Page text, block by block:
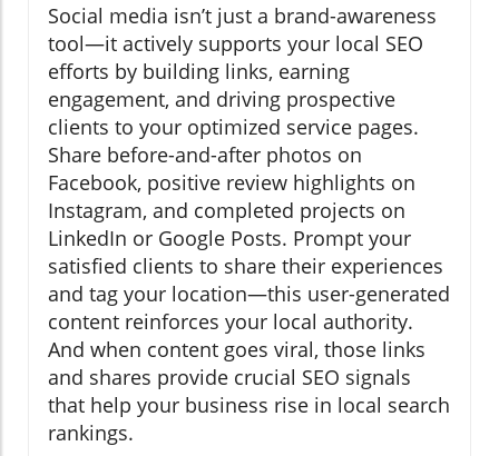
Social media isn’t just a brand-awareness
tool—it actively supports your local SEO
efforts by building links, earning
engagement, and driving prospective
clients to your optimized service pages.
Share before-and-after photos on
Facebook, positive review highlights on
Instagram, and completed projects on
LinkedIn or Google Posts. Prompt your
satisfied clients to share their experiences
and tag your location—this user-generated
content reinforces your local authority.
And when content goes viral, those links
and shares provide crucial SEO signals
that help your business rise in local search
rankings.